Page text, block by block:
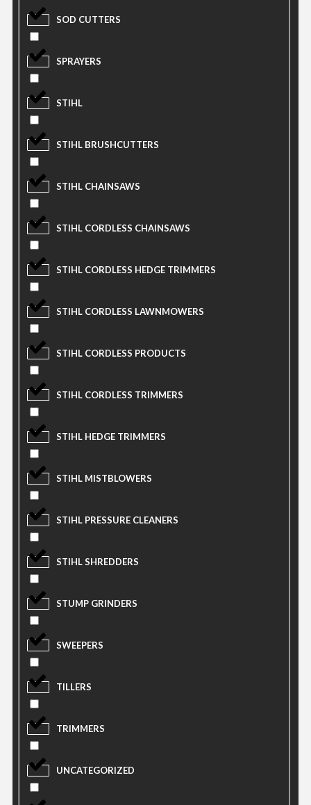
SOD CUTTERS
SPRAYERS
STIHL
STIHL BRUSHCUTTERS
STIHL CHAINSAWS
STIHL CORDLESS CHAINSAWS
STIHL CORDLESS HEDGE TRIMMERS
STIHL CORDLESS LAWNMOWERS
STIHL CORDLESS PRODUCTS
STIHL CORDLESS TRIMMERS
STIHL HEDGE TRIMMERS
STIHL MISTBLOWERS
STIHL PRESSURE CLEANERS
STIHL SHREDDERS
STUMP GRINDERS
SWEEPERS
TILLERS
TRIMMERS
UNCATEGORIZED